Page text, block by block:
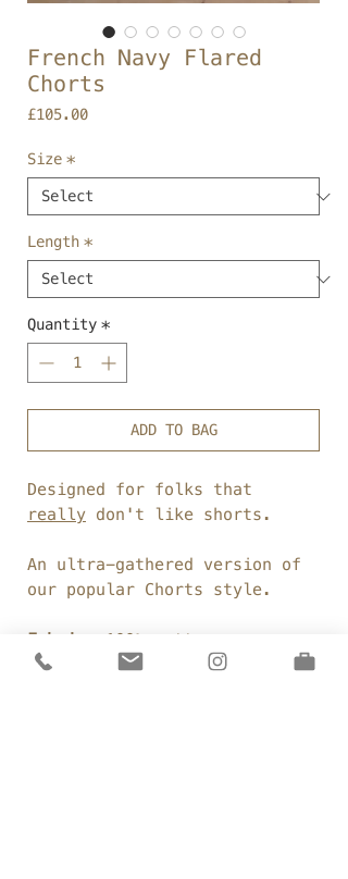
French Navy Flared
Chorts
£105.00Price
Size *
Length *
Quantity *
ADD TO BAG
Designed for folks that
really don't like shorts.
An ultra-gathered version of
our popular Chorts style.
Fabric:
100% cotton
voile
Weight: 96gsmColour:
F